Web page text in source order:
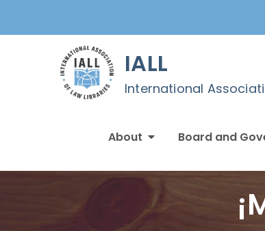
IALL
International
About Board and